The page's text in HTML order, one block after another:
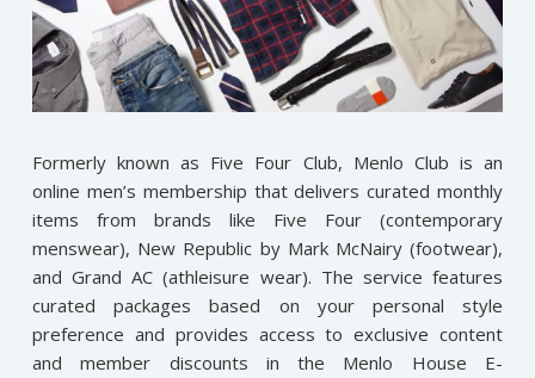
Formerly known as Five Four Club, Menlo Club is an
online men’s membership that delivers curated monthly
items from brands like Five Four (contemporary
menswear), New Republic by Mark McNairy (footwear),
and Grand AC (athleisure wear). The service features
curated packages based on your personal style
preference and provides access to exclusive content
and member discounts in the Menlo House E-